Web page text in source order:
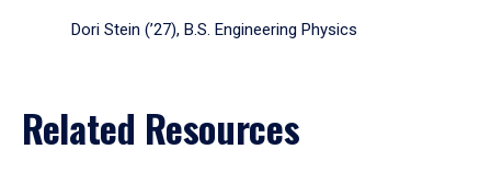
Dori Stein (’27), B.S. Engineering Physics
Related Resources